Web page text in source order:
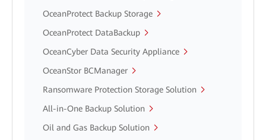
OceanProtect Backup Storage
OceanProtect DataBackup
OceanCyber Data Security Appliance
OceanStor BCManager
Ransomware Protection Storage Solution
All-in-One Backup Solution
Oil and Gas Backup Solution